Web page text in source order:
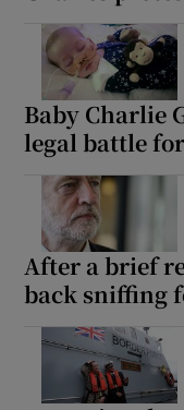
Baby Charlie
legal battle
After a brief
back sniffing